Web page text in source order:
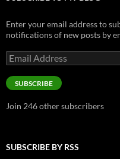
Enter your email address to
notifications of new posts by
Email
Address
SUBSCRIBE
Join 246 other subscribers
SUBSCRIBE BY RSS